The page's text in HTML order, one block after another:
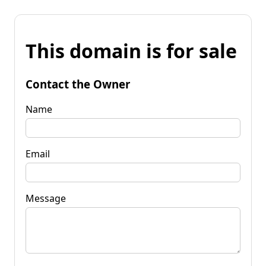
This domain is for sale
Contact the Owner
Name
Email
Message